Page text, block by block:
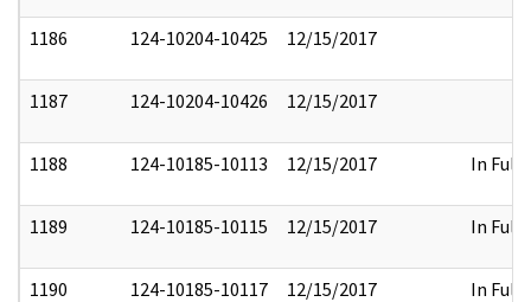
1186 124-10204-10425 12/15/2017
1187 124-10204-10426 12/15/2017
1188 124-10185-10113 12/15/2017 In Full
1189 124-10185-10115 12/15/2017 In Full
1190 124-10185-10117 12/15/2017 In Full